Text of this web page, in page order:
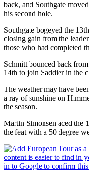
back, and Southgate
his second hole.
Southgate bogeyed the
closing gain from the
those who had completed
Schmitt bounced back
14th to join Saddier in the
The weather may have
a ray of sunshine on
the season.
Martin Simonsen aced the
the feat with a 50 degree